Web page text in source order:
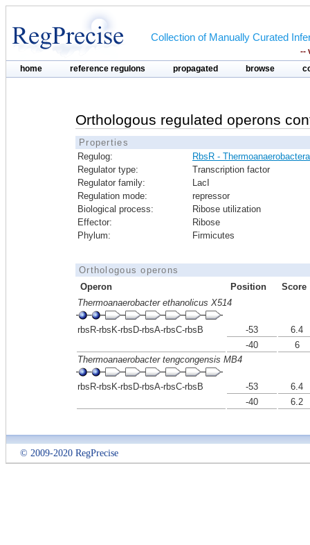
Collection of Manually Curated
--
home reference regulons propagated browse
Orthologous regulated operons
Properties
Regulog:
RbsR -
Regulator type:
Transcription factor
Regulator family:
LacI
Regulation mode:
repressor
Biological process:
Ribose utilization
Effector:
Ribose
Phylum:
Firmicutes
Orthologous operons
Operon
Position
Score
Thermoanaerobacter ethanolicus X514
rbsR-rbsK-rbsD-rbsA-rbsC-rbsB -53
6.4
-40
6
Thermoanaerobacter tengcongensis MB4
rbsR-rbsK-rbsD-rbsA-rbsC-rbsB -53
6.4
-40
6.2
© 2009-2020 RegPrecise